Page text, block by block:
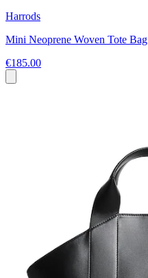
Harrods
Mini Neoprene Woven Tote Bag
€185.00